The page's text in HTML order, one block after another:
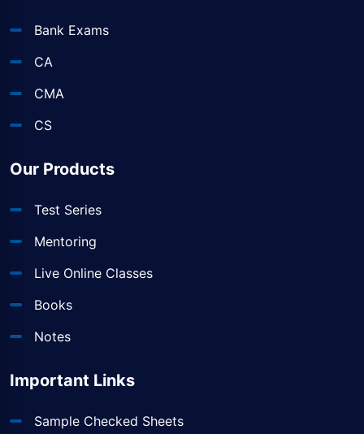
Bank Exams
CA
CMA
CS
Our Products
Test Series
Mentoring
Live Online Classes
Books
Notes
Important Links
Sample Checked Sheets